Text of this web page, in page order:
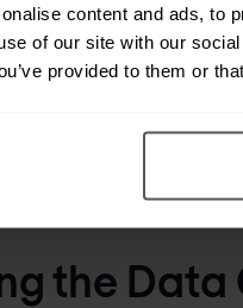
content and ads, to
of our site with our
provided to them or
engineered with
across almost
Juniper Networks
the Data